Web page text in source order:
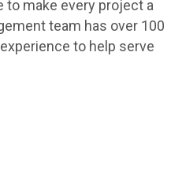
to make every project a
team has over 100
to help serve